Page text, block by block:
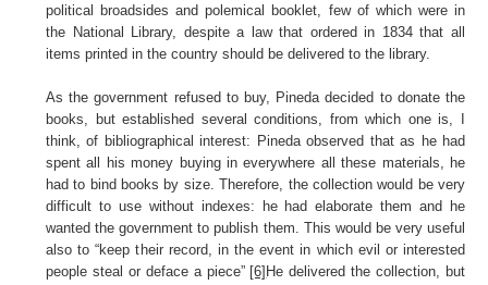
political broadsides and polemical booklet, few of which were in
the National Library, despite a law that ordered in 1834 that all
items printed in the country should be delivered to the library.
As the government refused to buy, Pineda decided to donate the
books, but established several conditions, from which one is, I
think, of bibliographical interest: Pineda observed that as he had
spent all his money buying in everywhere all these materials, he
had to bind books by size. Therefore, the collection would be very
difficult to use without indexes: he had elaborate them and he
wanted the government to publish them. This would be very useful
also to “keep their record, in the event in which evil or interested
people steal or deface a piece” [6] He delivered the collection, but